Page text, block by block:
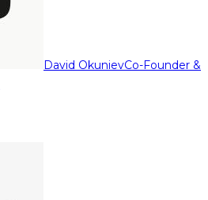
David OkunievCo-Founder &